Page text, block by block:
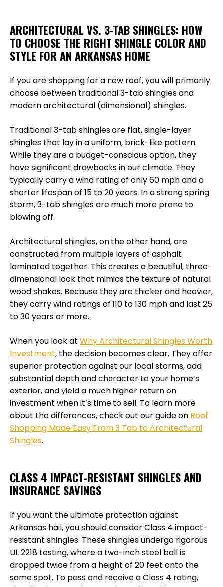
ARCHITECTURAL VS. 3-TAB SHINGLES: HOW
TO CHOOSE THE RIGHT SHINGLE COLOR AND
STYLE FOR AN ARKANSAS HOME
If you are shopping for a new roof, you will primarily
choose between traditional 3-tab shingles and
modern architectural (dimensional) shingles.
Traditional 3-tab shingles are flat, single-layer
shingles that lay in a uniform, brick-like pattern.
While they are a budget-conscious option, they
have significant drawbacks in our climate. They
typically carry a wind rating of only 60 mph and a
shorter lifespan of 15 to 20 years. In a strong spring
storm, 3-tab shingles are much more prone to
blowing off.
Architectural shingles, on the other hand, are
constructed from multiple layers of asphalt
laminated together. This creates a beautiful, three-
dimensional look that mimics the texture of natural
wood shakes. Because they are thicker and heavier,
they carry wind ratings of 110 to 130 mph and last 25
to 30 years or more.
When you look at Why Architectural Shingles Worth
Investment, the decision becomes clear. They offer
superior protection against our local storms, add
substantial depth and character to your home’s
exterior, and yield a much higher return on
investment when it’s time to sell. To learn more
about the differences, check out our guide on Roof
Shopping Made Easy From 3 Tab to Architectural
Shingles.
CLASS 4 IMPACT-RESISTANT SHINGLES AND
INSURANCE SAVINGS
If you want the ultimate protection against
Arkansas hail, you should consider Class 4 impact-
resistant shingles. These shingles undergo rigorous
UL 2218 testing, where a two-inch steel ball is
dropped twice from a height of 20 feet onto the
same spot. To pass and receive a Class 4 rating,